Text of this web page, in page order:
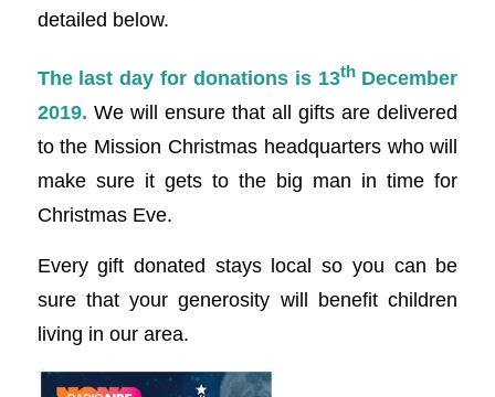
detailed below.
The last day for donations is 13thDecember
2019. We will ensure that all gifts are delivered
to the Mission Christmas headquarters who will
make sure it gets to the big man in time for
Christmas Eve.
Every gift donated stays local so you can be
sure that your generosity will benefit children
living in our area.